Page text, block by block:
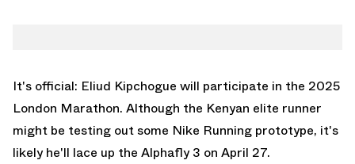
It's official: Eliud Kipchogue will participate in the 2025
London Marathon. Although the Kenyan elite runner
might be testing out some Nike Running prototype, it's
likely he'll lace up the Alphafly 3 on April 27.